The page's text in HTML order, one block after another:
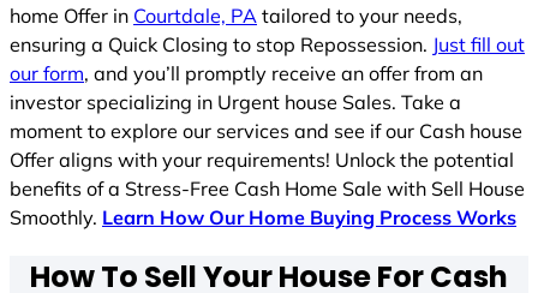
home Offer in Courtdale, PA tailored to your needs,
ensuring a Quick Closing to stop Repossession. Just fill out
our form, and you’ll promptly receive an offer from an
investor specializing in Urgent house Sales. Take a
moment to explore our services and see if our Cash house
Offer aligns with your requirements! Unlock the potential
benefits of a Stress-Free Cash Home Sale with Sell House
Smoothly. Learn How Our Home Buying Process Works
How To Sell Your House For Cash